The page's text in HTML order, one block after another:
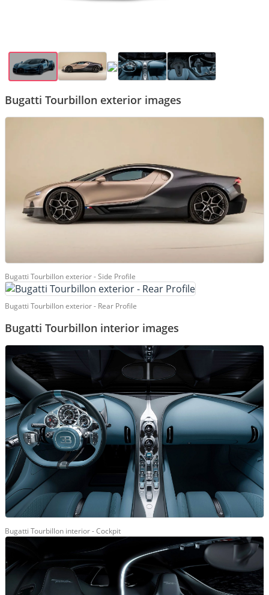
Bugatti Tourbillon exterior images
Bugatti Tourbillon exterior - Side Profile
Bugatti Tourbillon exterior - Rear Profile
Bugatti Tourbillon interior images
Bugatti Tourbillon interior - Cockpit